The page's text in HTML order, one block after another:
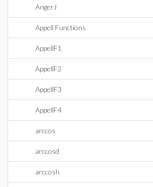
AngerJ
Appell Functions
AppellF1
AppellF2
AppellF3
AppellF4
arccos
arccosd
arccosh